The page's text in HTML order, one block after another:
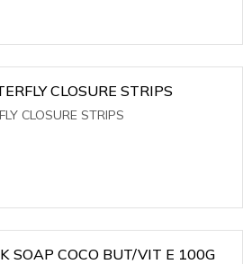
CLOSURE STRIPS
CLOSURE STRIPS
SOAP COCO BUT/VIT E 100G